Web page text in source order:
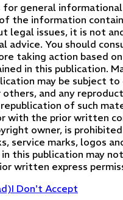
for general informational
the information
legal issues, it is not
advice. You should
taking action based
in this publication.
may be subject to
others, and any
of such
with the prior written
owner, is
service marks, logos
this publication may
written express
I Don't Accept